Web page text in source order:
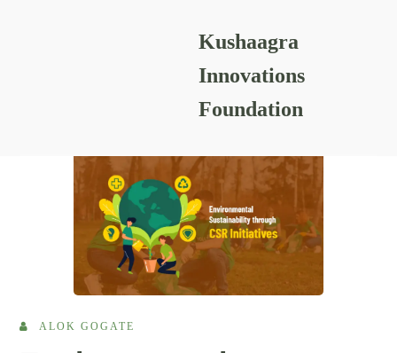
Kushaagra
Innovations
Foundation
READING RESOURCES
ALOK GOGATE